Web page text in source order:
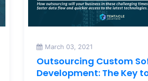
March 03, 2021
Outsourcing Custom
Development: The Key